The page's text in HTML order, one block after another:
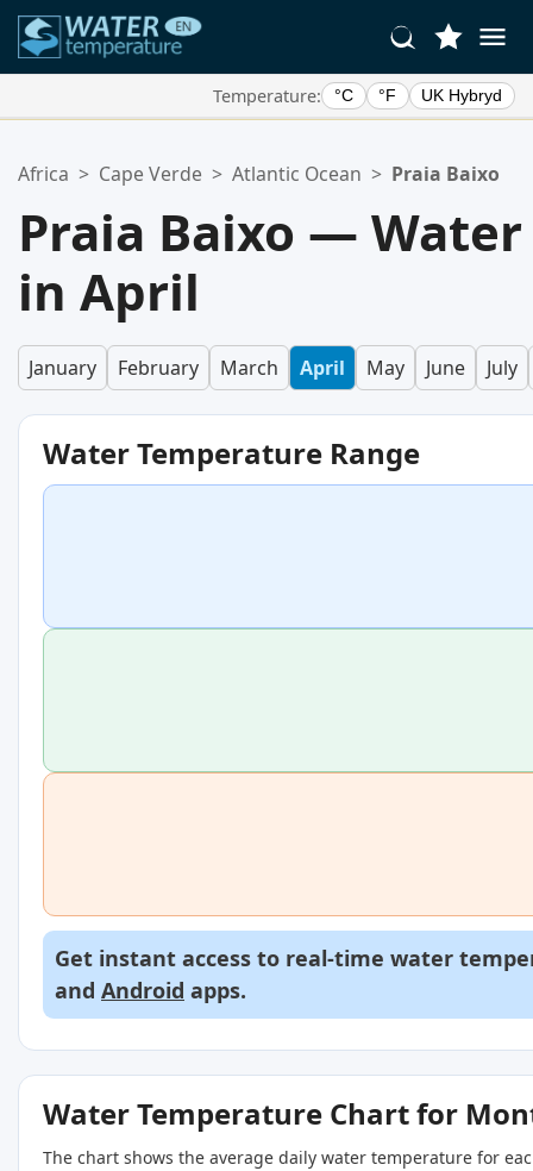
Temperature: °C °F UK Hybryd
Your favorites list is empty.
Africa > Cape Verde > Atlantic Ocean > Praia Baixo
Praia Baixo —
in April
January February March April May June July
Water Temperature Range
Get instant access to real-time water
and Android apps.
Water Temperature Chart for
The chart shows the average daily water temperature for